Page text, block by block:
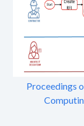
Proceedings